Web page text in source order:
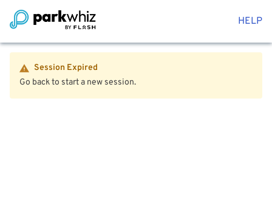
HELP
Session Expired
Go back to start a new session.